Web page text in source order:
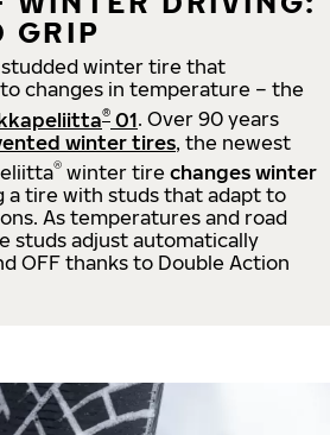
GRIP
winter tire that
changes in temperature – the
® 01. Over 90 years
winter tires, the newest
® winter tire changes winter
a tire with studs that adapt to
As temperatures and road
studs adjust automatically
OFF thanks to Double Action